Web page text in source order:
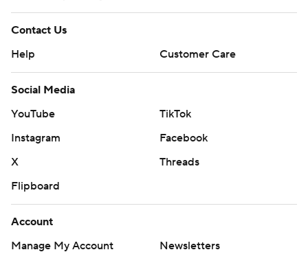
Contact Us
Help
Customer Care
Social Media
YouTube
TikTok
Instagram
Facebook
X
Threads
Flipboard
Account
Manage My Account
Newsletters